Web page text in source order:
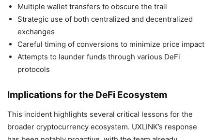
Multiple wallet transfers to obscure the trail
Strategic use of both centralized and decentralized
exchanges
Careful timing of conversions to minimize price impact
Attempts to launder funds through various DeFi
protocols
Implications for the DeFi Ecosystem
This incident highlights several critical lessons for the
broader cryptocurrency ecosystem. UXLINK’s response